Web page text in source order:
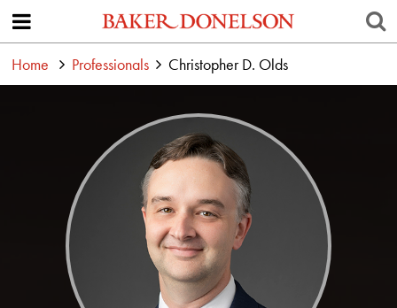
Home Professionals Christopher D. Olds